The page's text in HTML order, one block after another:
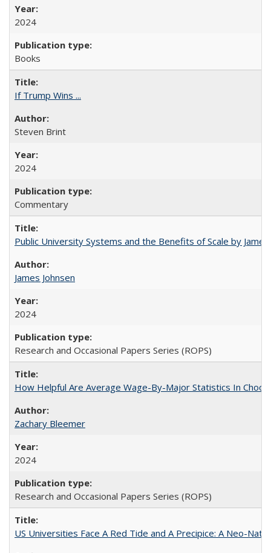
2024
Books
If Trump Wins ...
Steven Brint
2024
Commentary
Public University Systems and the Benefits of Scale by
James Johnsen
2024
Research and Occasional Papers Series (ROPS)
How Helpful Are Average Wage-By-Major Statistics In
Zachary Bleemer
2024
Research and Occasional Papers Series (ROPS)
US Universities Face A Red Tide and A Precipice: A Neo-